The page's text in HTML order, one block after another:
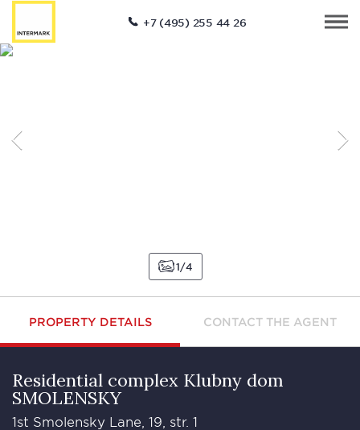
+7 (495) 255 44 26
1 4
PROPERTY DETAILS CONTACT THE AGENT
Residential complex Klubny dom
SMOLENSKY
1st Smolensky Lane, 19, str. 1